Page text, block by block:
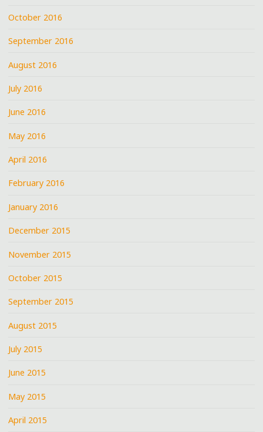
October 2016
September 2016
August 2016
July 2016
June 2016
May 2016
April 2016
February 2016
January 2016
December 2015
November 2015
October 2015
September 2015
August 2015
July 2015
June 2015
May 2015
April 2015